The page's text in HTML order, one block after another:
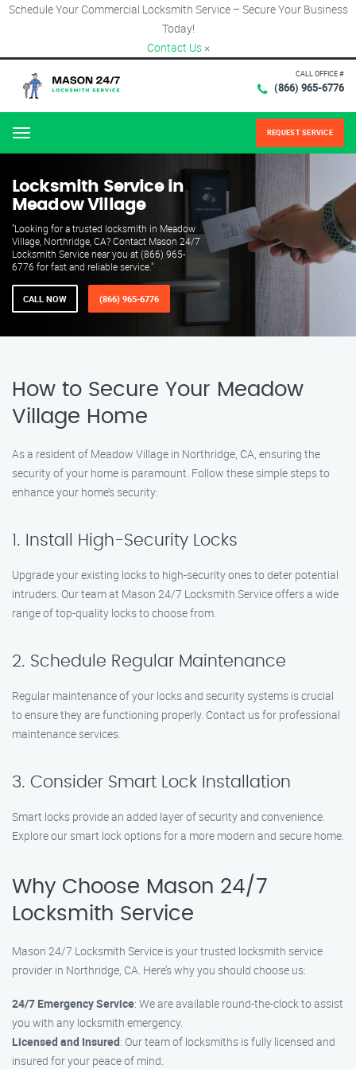
Schedule Your Commercial Locksmith Service – Secure Your Business
Today!
Contact Us ×
CALL OFFICE #
(866) 965-6776
Menu REQUEST SERVICE
Locksmith Service in
Meadow Village
"Looking for a trusted locksmith in Meadow
Village, Northridge, CA? Contact Mason 24/7
Locksmith Service near you at (866) 965-
6776 for fast and reliable service."
CALL NOW (866) 965-6776
How to Secure Your Meadow
Village Home
As a resident of Meadow Village in Northridge, CA, ensuring the
security of your home is paramount. Follow these simple steps to
enhance your home’s security:
1. Install High-Security Locks
Upgrade your existing locks to high-security ones to deter potential
intruders. Our team at Mason 24/7 Locksmith Service offers a wide
range of top-quality locks to choose from.
2. Schedule Regular Maintenance
Regular maintenance of your locks and security systems is crucial
to ensure they are functioning properly. Contact us for professional
maintenance services.
3. Consider Smart Lock Installation
Smart locks provide an added layer of security and convenience.
Explore our smart lock options for a more modern and secure home.
Why Choose Mason 24/7
Locksmith Service
Mason 24/7 Locksmith Service is your trusted locksmith service
provider in Northridge, CA. Here’s why you should choose us:
24/7 Emergency Service: We are available round-the-clock to assist
you with any locksmith emergency.
Licensed and Insured: Our team of locksmiths is fully licensed and
insured for your peace of mind.